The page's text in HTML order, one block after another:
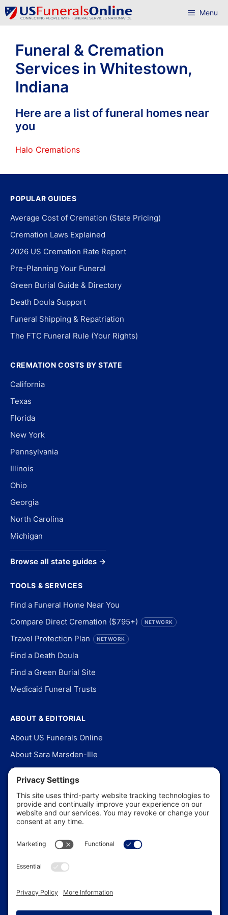
Skip
to
Menu
Funeral & Cremation
Services in Whitestown,
Indiana
Here are a list of funeral homes near
you
Halo Cremations
POPULAR GUIDES
Average Cost of Cremation (State Pricing)
Cremation Laws Explained
2026 US Cremation Rate Report
Pre-Planning Your Funeral
Green Burial Guide & Directory
Death Doula Support
Funeral Shipping & Repatriation
The FTC Funeral Rule (Your Rights)
CREMATION COSTS BY STATE
California
Texas
Florida
New York
Pennsylvania
Illinois
Ohio
Georgia
North Carolina
Michigan
Browse all state guides →
TOOLS & SERVICES
Find a Funeral Home Near You
Compare Direct Cremation ($795+)
NETWORK
Travel Protection Plan NETWORK
Find a Death Doula
Find a Green Burial Site
Medicaid Funeral Trusts
ABOUT & EDITORIAL
About US Funerals Online
About Sara Marsden-Ille
Editorial Policy
Our Story
Contact Us
In the News